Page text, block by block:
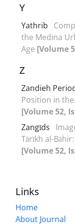
Y
Yathrib
the Medina
Age [Volume
Z
Zandieh
Position in
[Volume 52,
Zangīds
Tārīkh al-
[Volume 52,
Links
Home
About Journal